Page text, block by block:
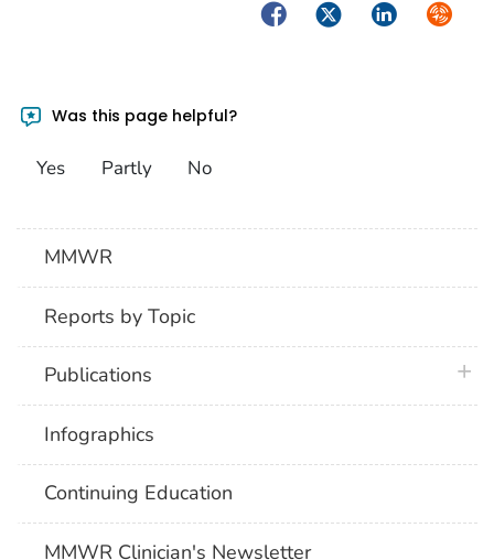
FacebookTwitterLinkedIn
Was this page helpful?
Yes Partly No
MMWR
Reports by Topic
Publications
Infographics
Continuing Education
MMWR Clinician's Newsletter